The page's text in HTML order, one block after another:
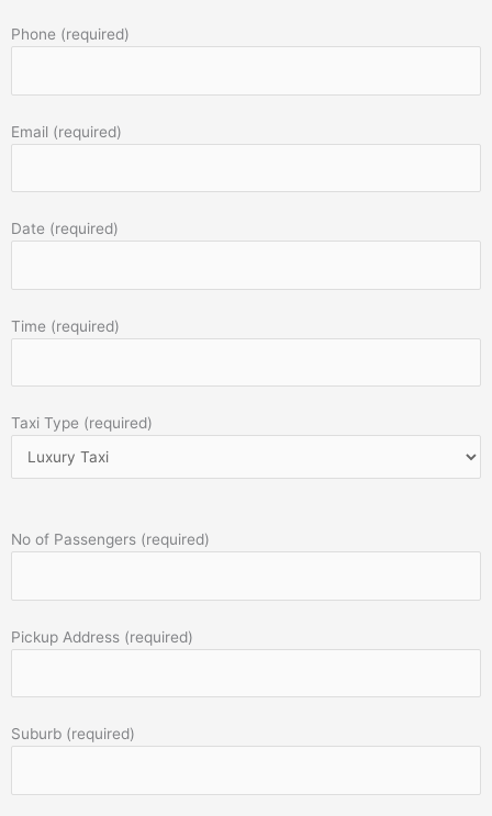
Phone (required)
Email (required)
Date (required)
Time (required)
Taxi Type (required)
No of Passengers (required)
Pickup Address (required)
Suburb (required)